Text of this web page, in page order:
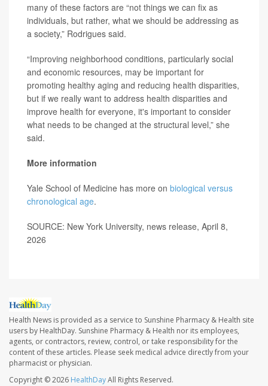
many of these factors are “not things we can fix as
individuals, but rather, what we should be addressing as
a society,” Rodrigues said.
“Improving neighborhood conditions, particularly social
and economic resources, may be important for
promoting healthy aging and reducing health disparities,
but if we really want to address health disparities and
improve health for everyone, it's important to consider
what needs to be changed at the structural level,” she
said.
More information
Yale School of Medicine has more on biological versus
chronological age.
SOURCE: New York University, news release, April 8,
2026
Health News is provided as a service to Sunshine Pharmacy & Health site
users by HealthDay. Sunshine Pharmacy & Health nor its employees,
agents, or contractors, review, control, or take responsibility for the
content of these articles. Please seek medical advice directly from your
pharmacist or physician.
Copyright © 2026 HealthDayAll Rights Reserved.